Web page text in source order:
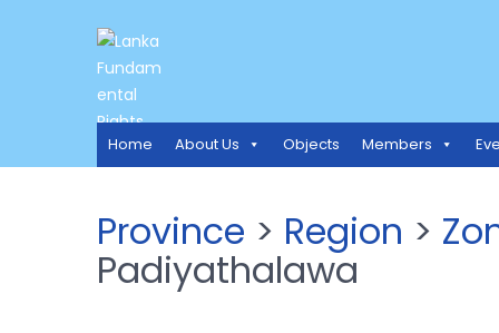
LANKA FUNDAMENTAL
Home About Us Objects Members
Province > Region >
Padiyathalawa